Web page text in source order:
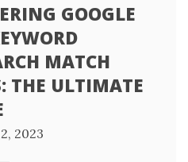
GOOGLE
MATCH
THE ULTIMATE
2023